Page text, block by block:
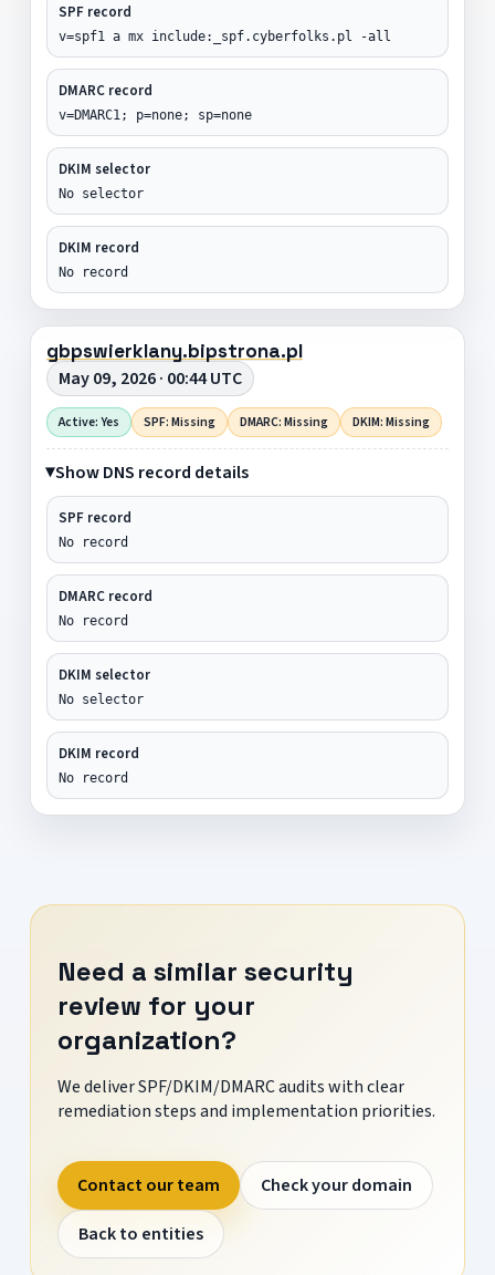
SPF record
v=spf1 a mx include:_spf.cyberfolks.pl -all
DMARC record
v=DMARC1; p=none; sp=none
DKIM selector
No selector
DKIM record
No record
gbpswierklany.bipstrona.pl
May 09, 2026 · 00:44 UTC
Active: Yes SPF: Missing DMARC: Missing DKIM: Missing
Show DNS record details
SPF record
No record
DMARC record
No record
DKIM selector
No selector
DKIM record
No record
Need a similar security
review for your
organization?
We deliver SPF/DKIM/DMARC audits with clear
remediation steps and implementation priorities.
Contact our team
Check your domain
Back to entities